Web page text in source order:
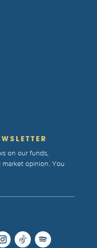
on our funds,
market opinion. You